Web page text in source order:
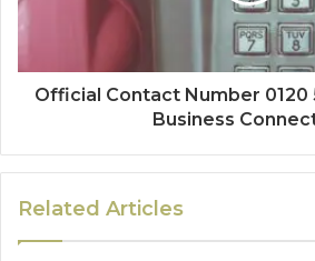
Official Contact Number 0120
Business
Related Articles